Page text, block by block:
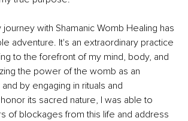
with Shamanic Womb Healing has
adventure. It's an extraordinary practice
to the forefront of my mind, body, and
the power of the womb as an
by engaging in rituals and
its sacred nature, I was able to
of blockages from this life and address